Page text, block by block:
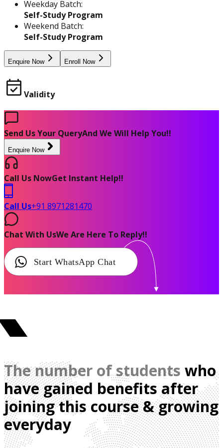
Weekday Batch:
Self-Study Program
Weekend Batch:
Self-Study Program
Enquire Now Enroll Now
Validity
Send Us Your QueryAnd We Will Help You!!
Enquire Now
Call Us NowGet Instant Help!!
Call Us+91 8971281470
Chat With UsWe Are Here To Reply!!
Start WhatsApp Chat
The number of students who
have gained benefits after
joining this course & growing
everyday